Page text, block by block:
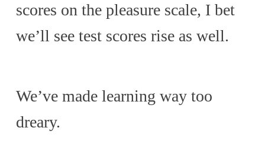
scores on the pleasure scale, I bet
we’ll see test scores rise as well.
We’ve made learning way too
dreary.